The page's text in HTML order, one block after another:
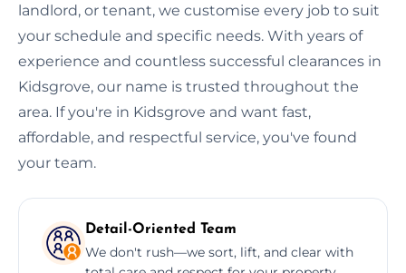
landlord, or tenant, we customise every job to suit
your schedule and specific needs. With years of
experience and countless successful clearances in
Kidsgrove, our name is trusted throughout the
area. If you're in Kidsgrove and want fast,
affordable, and respectful service, you've found
your team.
Detail-Oriented Team
We don't rush—we sort, lift, and clear with